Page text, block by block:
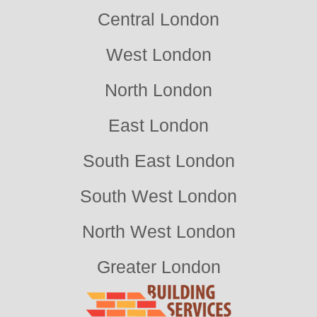
Central London
West London
North London
East London
South East London
South West London
North West London
Greater London